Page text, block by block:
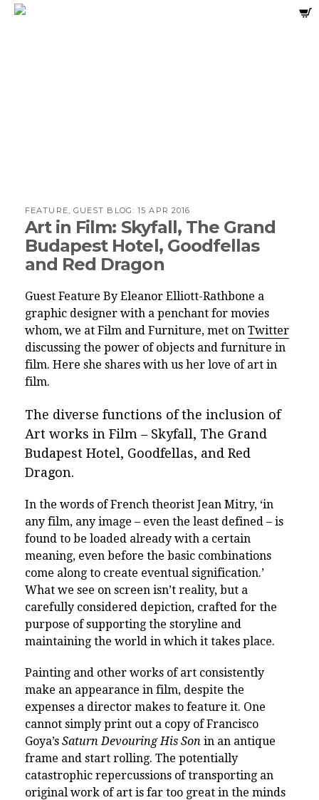
FEATURE, GUEST BLOG:15 APR 2016
Art in Film: Skyfall, The Grand
Budapest Hotel, Goodfellas
and Red Dragon
Guest Feature By Eleanor Elliott-Rathbone a
graphic designer with a penchant for movies
whom, we at Film and Furniture, met on Twitter
discussing the power of objects and furniture in
film. Here she shares with us her love of art in
film.
The diverse functions of the inclusion of
Art works in Film – Skyfall, The Grand
Budapest Hotel, Goodfellas, and Red
Dragon.
In the words of French theorist Jean Mitry, ‘in
any film, any image­ – even the least defined – is
found to be loaded already with a certain
meaning, even before the basic combinations
come along to create eventual signification.’
What we see on screen isn’t reality, but a
carefully considered depiction, crafted for the
purpose of supporting the storyline and
maintaining the world in which it takes place.
Painting and other works of art consistently
make an appearance in film, despite the
expenses a director makes to feature it. One
cannot simply print out a copy of Francisco
Goya’s Saturn Devouring His Son in an antique
frame and start rolling. The potentially
catastrophic repercussions of transporting an
original work of art is far too great in the minds